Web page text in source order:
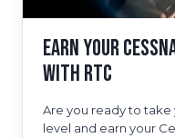
Earn Your
With RTC
Are you ready to
level and earn your